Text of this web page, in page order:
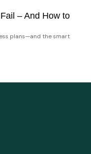
– And How to
plans—and the smart